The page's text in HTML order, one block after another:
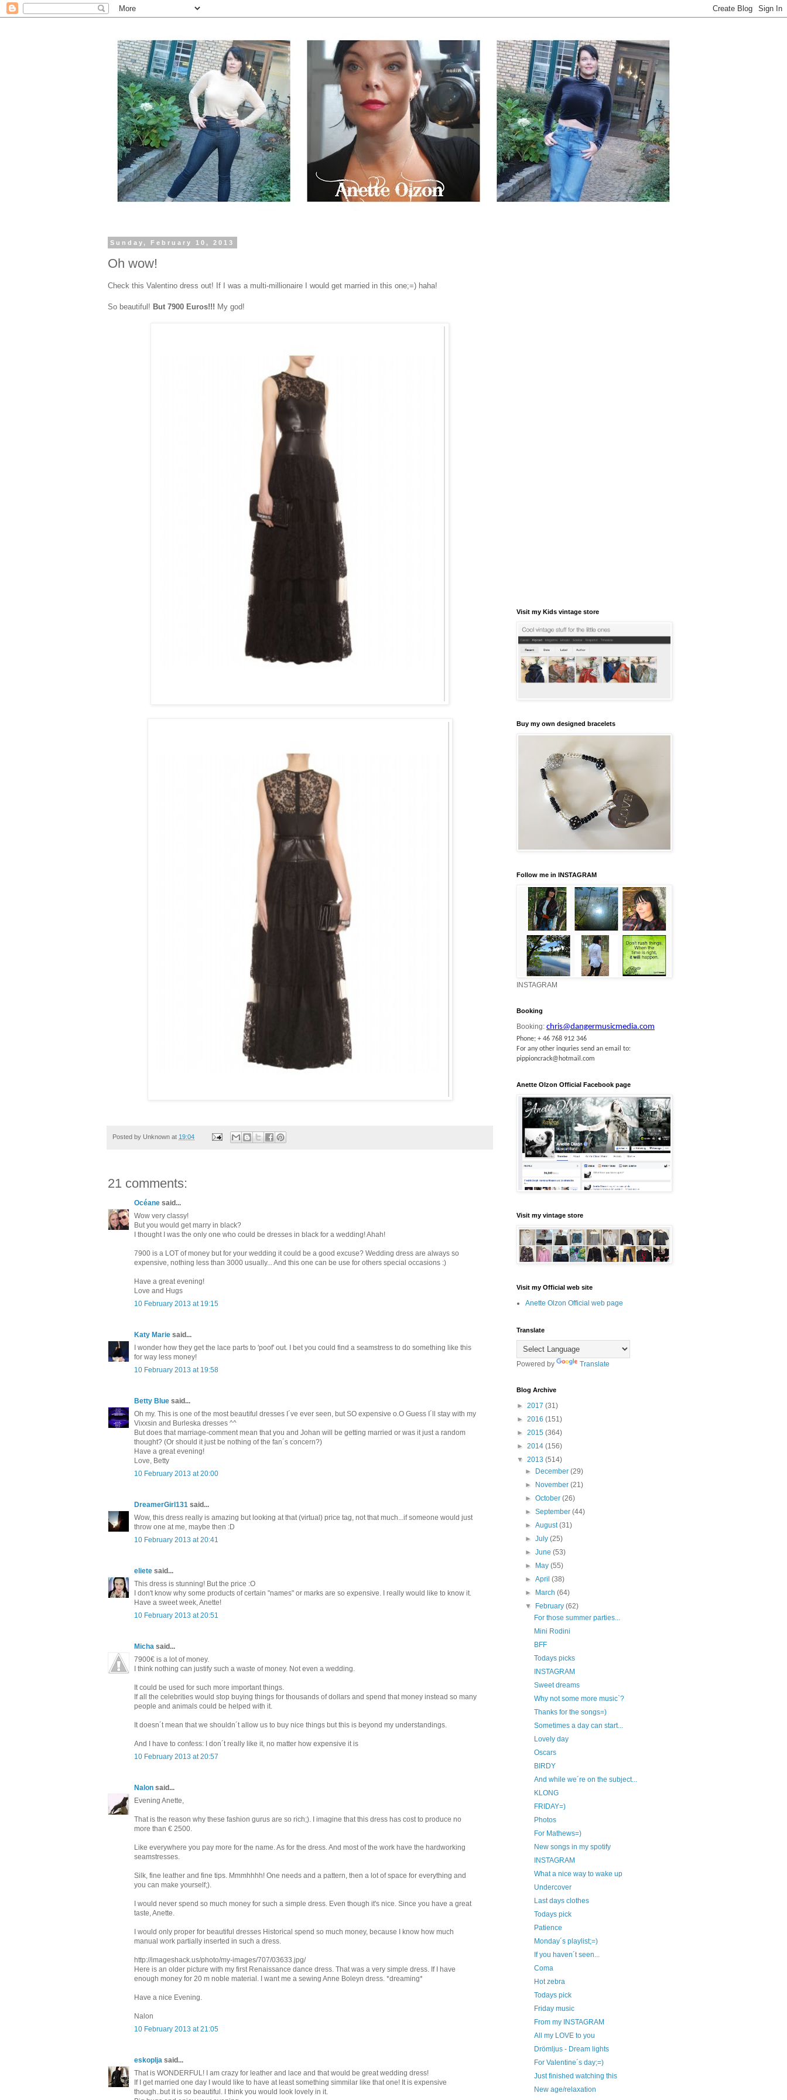
Sunday, February 10, 2013
Oh wow!
Check this Valentino dress out! If I was a multi-millionaire I would get married in this one;=) haha!
So beautiful! But 7900 Euros!!! My god!
Posted by Unknown at 19:04
21 comments:
Océane said...
Wow very classy!
But you would get marry in black?
I thought I was the only one who could be dresses in black for a wedding! Ahah!
7900 is a LOT of money but for your wedding it could be a good excuse? Wedding dress are always so
expensive, nothing less than 3000 usually... And this one can be use for others special occasions :)
Have a great evening!
Love and Hugs
10 February 2013 at 19:15
Katy Marie said...
I wonder how they get the lace parts to 'poof' out. I bet you could find a seamstress to do something like this
for way less money!
10 February 2013 at 19:58
Betty Blue said...
Oh my. This is one of the most beautiful dresses I´ve ever seen, but SO expensive o.O Guess I´ll stay with my
Vixxsin and Burleska dresses ^^
But does that marriage-comment mean that you and Johan will be getting married or was it just a random
thought? (Or should it just be nothing of the fan´s concern?)
Have a great evening!
Love, Betty
10 February 2013 at 20:00
DreamerGirl131 said...
Wow, this dress really is amazing but looking at that (virtual) price tag, not that much...if someone would just
throw one at me, maybe then :D
10 February 2013 at 20:41
eliete said...
This dress is stunning! But the price :O
I don't know why some products of certain "names" or marks are so expensive. I really would like to know it.
Have a sweet week, Anette!
10 February 2013 at 20:51
Micha said...
7900€ is a lot of money.
I think nothing can justify such a waste of money. Not even a wedding.
It could be used for such more important things.
If all the celebrities would stop buying things for thousands of dollars and spend that money instead so many
people and animals could be helped with it.
It doesn´t mean that we shouldn´t allow us to buy nice things but this is beyond my understandings.
And I have to confess: I don´t really like it, no matter how expensive it is
10 February 2013 at 20:57
Nalon said...
Evening Anette,
That is the reason why these fashion gurus are so rich;). I imagine that this dress has cost to produce no
more than € 2500.
Like everywhere you pay more for the name. As for the dress. And most of the work have the hardworking
seamstresses.
Silk, fine leather and fine tips. Mmmhhhh! One needs and a pattern, then a lot of space for everything and
you can make yourself;).
I would never spend so much money for such a simple dress. Even though it's nice. Since you have a great
taste, Anette.
I would only proper for beautiful dresses Historical spend so much money, because I know how much
manual work partially inserted in such a dress.
http://imageshack.us/photo/my-images/707/03633.jpg/
Here is an older picture with my first Renaissance dance dress. That was a very simple dress. If I have
enough money for 20 m noble material. I want me a sewing Anne Boleyn dress. *dreaming*
Have a nice Evening.
Nalon
10 February 2013 at 21:05
eskoplja said...
That is WONDERFUL! I am crazy for leather and lace and that would be great wedding dress!
If I get married one day I would like to have at least something simmilar like that one! It is expensive
though..but it is so beautiful. I think you would look lovely in it.
Visit my Kids vintage store
Buy my own designed bracelets
Follow me in INSTAGRAM
INSTAGRAM
Booking
Booking: chris@dangermusicmedia.com
Phone; + 46 768 912 346
For any other inquries send an email to:
pippioncrack@hotmail.com
Anette Olzon Official Facebook page
Visit my vintage store
Visit my Official web site
Anette Olzon Official web page
Translate
Powered by Translate
Blog Archive
► 2017 (31)
► 2016 (151)
► 2015 (364)
► 2014 (156)
▼ 2013 (514)
►
December(29)
►
November(21)
►October(26)
►September(44)
►August(31)
►July(25)
►June(53)
►
May(55)
►April(38)
►
March(64)
▼
February(62)
For those summer parties...
Mini Rodini
BFF
Todays picks
INSTAGRAM
Sweet dreams
Why not some more music`?
Thanks for the songs=)
Sometimes a day can start...
Lovely day
Oscars
BIRDY
And while we´re on the subject...
KLONG
FRIDAY=)
Photos
For Mathews=)
New songs in my spotify
INSTAGRAM
What a nice way to wake up
Undercover
Last days clothes
Todays pick
Patience
Monday´s playlist;=)
If you haven´t seen...
Coma
Hot zebra
Todays pick
Friday music
From my INSTAGRAM
All my LOVE to you
Drömljus - Dream lights
For Valentine´s day;=)
Just finished watching this
New age/relaxation